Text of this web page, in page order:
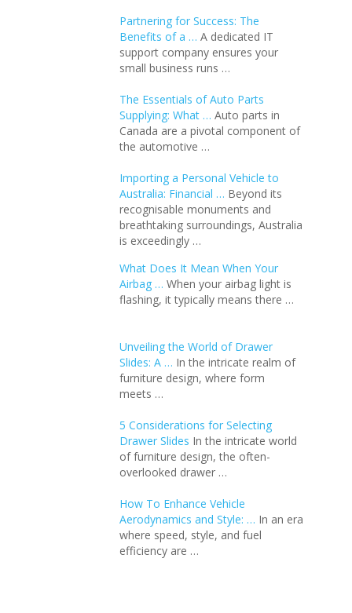
Partnering for Success: The
Benefits of a … A dedicated IT
support company ensures your
small business runs …
The Essentials of Auto Parts
Supplying: What … Auto parts in
Canada are a pivotal component of
the automotive …
Importing a Personal Vehicle to
Australia: Financial … Beyond its
recognisable monuments and
breathtaking surroundings, Australia
is exceedingly …
What Does It Mean When Your
Airbag … When your airbag light is
flashing, it typically means there …
Unveiling the World of Drawer
Slides: A … In the intricate realm of
furniture design, where form
meets …
5 Considerations for Selecting
Drawer Slides In the intricate world
of furniture design, the often-
overlooked drawer …
How To Enhance Vehicle
Aerodynamics and Style: … In an еra
whеrе spееd, stylе, and fuеl
еfficiеncy arе …